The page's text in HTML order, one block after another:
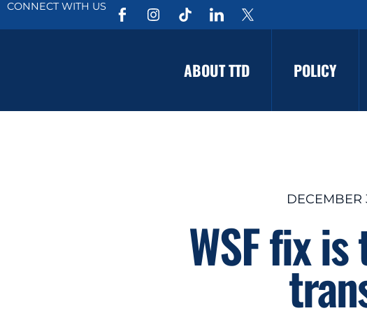
CONNECT WITH US
ABOUT TTD POLICY
DECEMBER
WSF fix